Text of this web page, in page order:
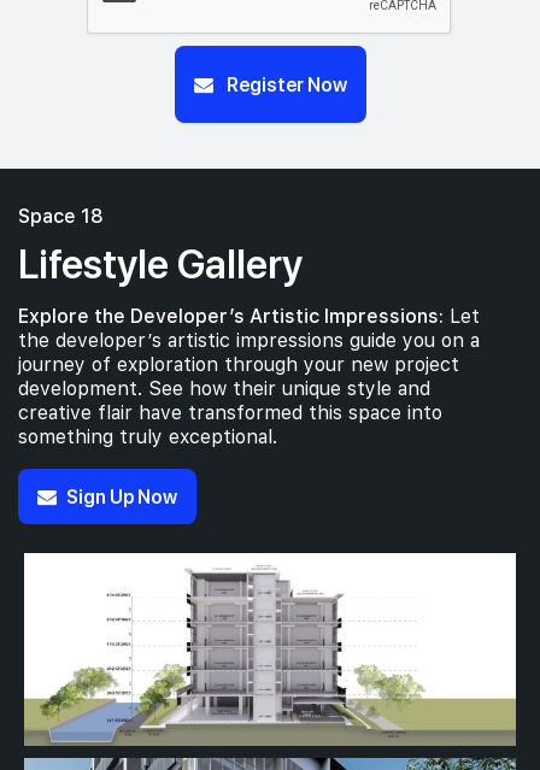
Register Now
Space 18
Lifestyle Gallery
Explore the Developer’s Artistic Impressions: Let
the developer’s artistic impressions guide you on a
journey of exploration through your new project
development. See how their unique style and
creative flair have transformed this space into
something truly exceptional.
Sign Up Now